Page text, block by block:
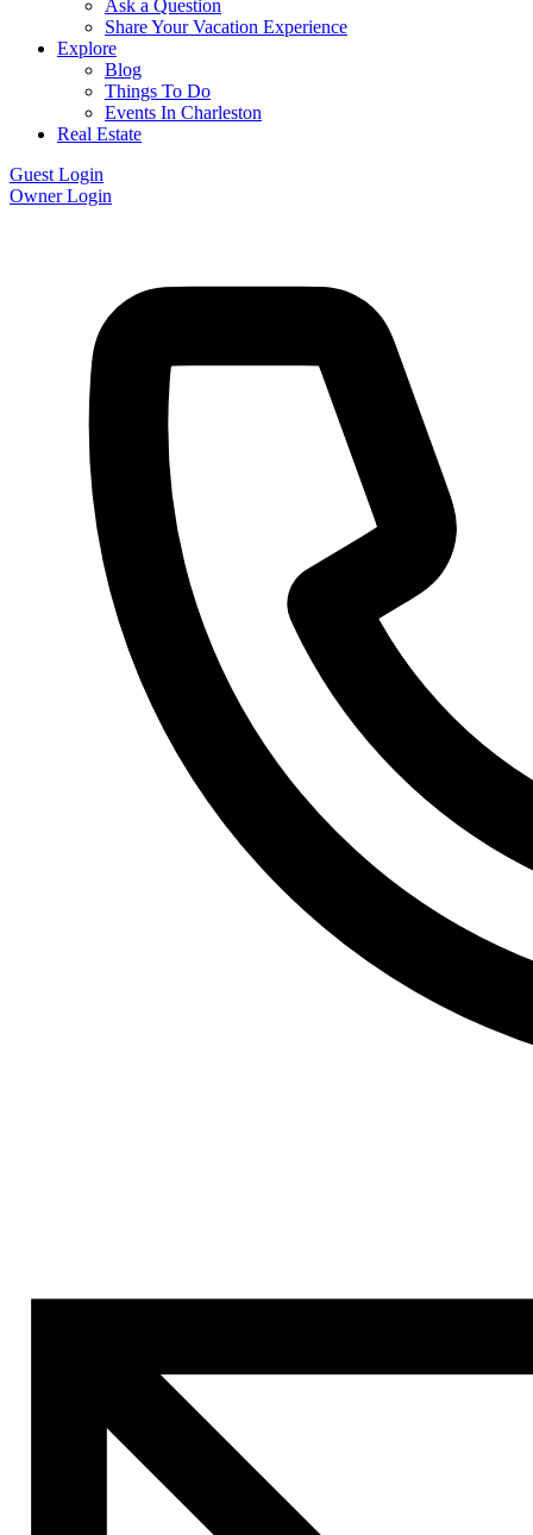
Ask a Question
Share Your Vacation Experience
Explore
Blog
Things To Do
Events In Charleston
Real Estate
Guest Login
Owner Login